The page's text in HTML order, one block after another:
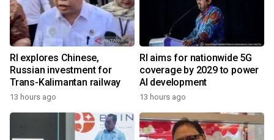
RI explores Chinese,
Russian investment for
Trans-Kalimantan railway
13 hours ago
RI aims for nationwide 5G
coverage by 2029 to power
AI development
13 hours ago